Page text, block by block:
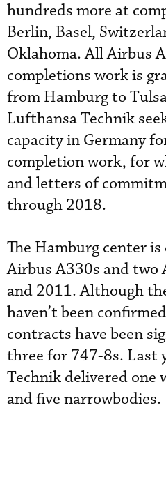
hundreds more at
Berlin, Basel,
Oklahoma. All Airbus
completions work is
from Hamburg to
Lufthansa Technik
capacity in Germany
completion work, for
and letters of
through 2018.
The Hamburg center
Airbus A330s and two
and 2011. Although
haven’t been
contracts have been
three for 747-8s. Last
Technik delivered one
and five narrowbodies.